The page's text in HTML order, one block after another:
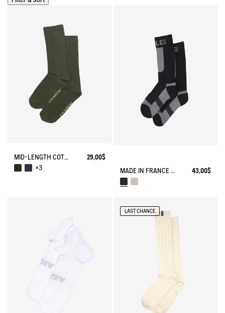
MID-LENGTH COTTON SOCKS MADE IN FRANCE
29,00$
+3
MADE IN FRANCE COOLMAX® SOCKS 43,00$
LAST CHANCE